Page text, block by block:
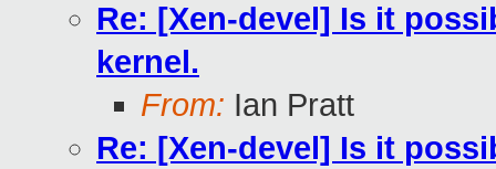
Re: [Xen-devel] Is it
kernel.
From: Ian Pratt
Re: [Xen-devel] Is it